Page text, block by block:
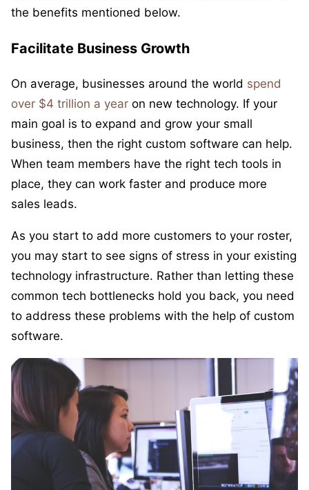
the benefits mentioned below.
Facilitate Business Growth
On average, businesses around the world spend
over $4 trillion a year on new technology. If your
main goal is to expand and grow your small
business, then the right custom software can help.
When team members have the right tech tools in
place, they can work faster and produce more
sales leads.
As you start to add more customers to your roster,
you may start to see signs of stress in your existing
technology infrastructure. Rather than letting these
common tech bottlenecks hold you back, you need
to address these problems with the help of custom
software.